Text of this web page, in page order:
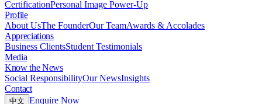
CertificationPersonal Image Power-Up
Profile
About UsThe FounderOur TeamAwards & Accolades
Appreciations
Business ClientsStudent Testimonials
Media
Know the News
Social ResponsibilityOur NewsInsights
Contact
中文 Enquire Now